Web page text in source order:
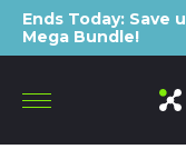
Ends Today: Save
Mega Bundle!